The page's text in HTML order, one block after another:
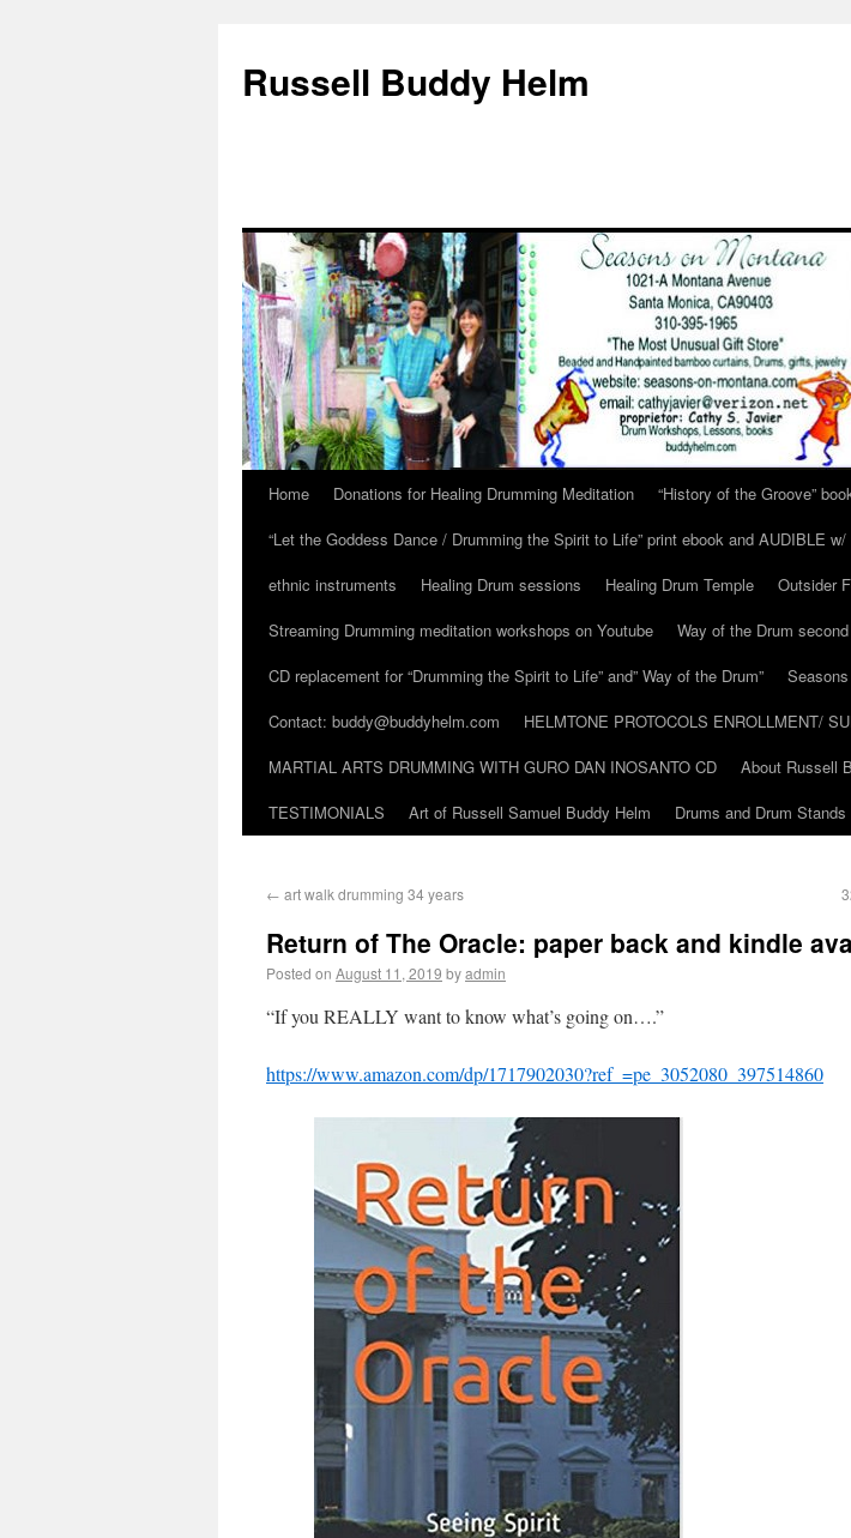
Russell Buddy Helm
Home Donations for Healing Drumming Meditation
“History of the Groove”
“Let the Goddess Dance / Drumming the Spirit to Life” print ebook and AUDIBLE
ethnic instruments
Healing Drum sessions Healing Drum Temple Outsider
Streaming Drumming meditation workshops on Youtube
Way of the Drum
CD replacement for “Drumming the Spirit to Life” and” Way of the Drum”
Contact: buddy@buddyhelm.com
HELMTONE PROTOCOLS ENROLLMENT/
MARTIAL ARTS DRUMMING WITH GURO DAN INOSANTO CD
About Russell
TESTIMONIALS
Art of Russell Samuel Buddy Helm Drums and Drum Stands
← art walk drumming 34 years
Return of The Oracle: paper back and kindle
Posted on August 11, 2019 byadmin
“If you REALLY want to know what’s going on….”
https://www.amazon.com/dp/1717902030?ref_=pe_3052080_397514860